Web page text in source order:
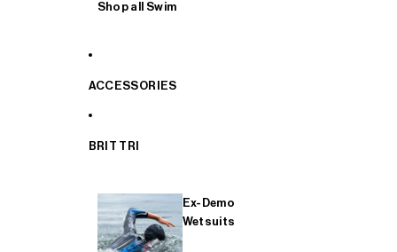
Shop all Swim
ACCESSORIES
BRIT TRI
Ex-Demo
Wetsuits